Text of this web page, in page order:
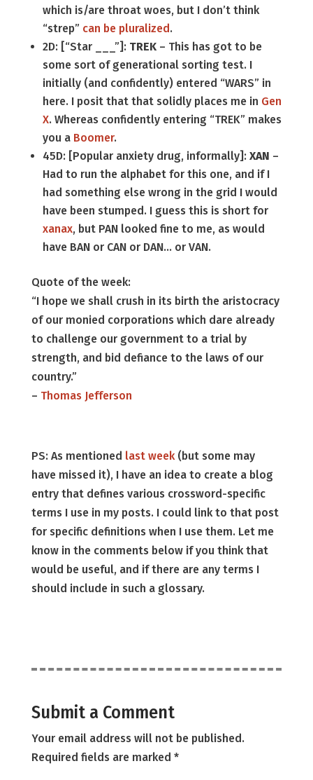
which is/are throat woes, but I don’t think
“strep” can be pluralized .
2D: [“Star ___”]: TREK– This has got to be
some sort of generational sorting test. I
initially (and confidently) entered “WARS” in
here. I posit that that solidly places me in Gen
X. Whereas confidently entering “TREK” makes
you a Boomer.
45D: [Popular anxiety drug, informally]: XAN –
Had to run the alphabet for this one, and if I
had something else wrong in the grid I would
have been stumped. I guess this is short for
xanax, but PAN looked fine to me, as would
have BAN or CAN or DAN… or VAN.
Quote of the week:
“I hope we shall crush in its birth the aristocracy
of our monied corporations which dare already
to challenge our government to a trial by
strength, and bid defiance to the laws of our
country.”
– Thomas Jefferson
PS: As mentioned last week(but some may
have missed it), I have an idea to create a blog
entry that defines various crossword-specific
terms I use in my posts. I could link to that post
for specific definitions when I use them. Let me
know in the comments below if you think that
would be useful, and if there are any terms I
should include in such a glossary.
Submit a Comment
Your email address will not be published.
Required fields are marked *